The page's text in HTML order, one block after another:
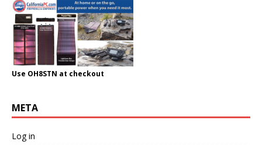
Use OH8STN at checkout
META
Log in